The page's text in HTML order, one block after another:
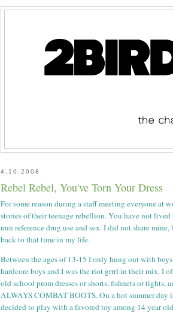
4.10.2008
Rebel Rebel, You've Torn Your Dress
For some reason during a staff meeting everyone at
stories of their teenage rebellion. You have not
nun reference drug use and sex. I did not share
back to that time in my life.
Between the ages of 13-15 I only hung out with
hardcore boys and I was the riot grrrl in their mix. I
old school prom dresses or shorts, fishnets or tights,
ALWAYS COMBAT BOOTS. On a hot summer day
decided to play with a favored toy among 14 year old